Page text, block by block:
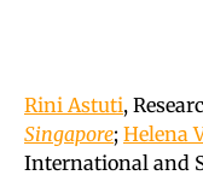
Rini Astuti,
Singapore; Helena
International and